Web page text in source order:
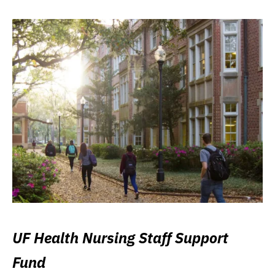
UF Health Nursing Staff Support
Fund